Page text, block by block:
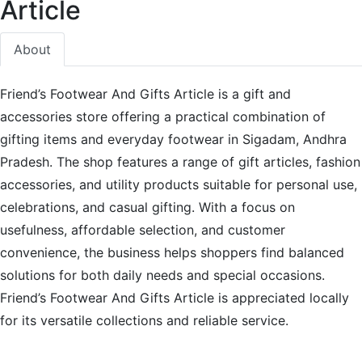
Article
About
Friend’s Footwear And Gifts Article is a gift and
accessories store offering a practical combination of
gifting items and everyday footwear in Sigadam, Andhra
Pradesh. The shop features a range of gift articles, fashion
accessories, and utility products suitable for personal use,
celebrations, and casual gifting. With a focus on
usefulness, affordable selection, and customer
convenience, the business helps shoppers find balanced
solutions for both daily needs and special occasions.
Friend’s Footwear And Gifts Article is appreciated locally
for its versatile collections and reliable service.